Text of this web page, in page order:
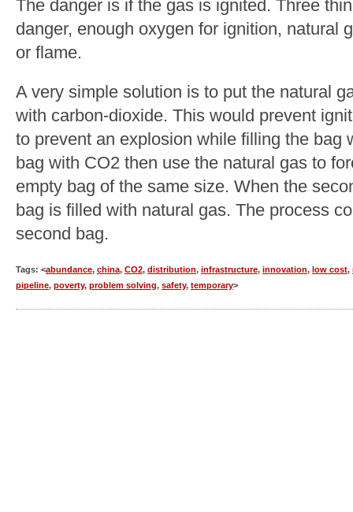
The danger is if the gas is ignited. Three
danger, enough oxygen for ignition, natural
or flame.
A very simple solution is to put the natural
with carbon-dioxide. This would prevent
to prevent an explosion while filling the bag
bag with CO2 then use the natural gas to
empty bag of the same size. When the
bag is filled with natural gas. The process
second bag.
Tags: <abundance, china, CO2, distribution, infrastructure, innovation, low cost,
pipeline, poverty, problem solving, safety, temporary>